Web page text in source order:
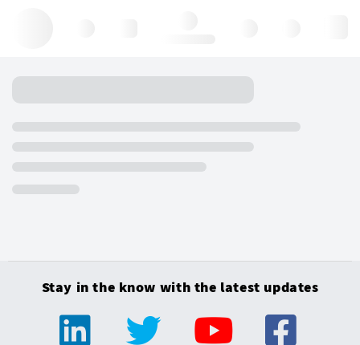
Stay in the know with the latest updates